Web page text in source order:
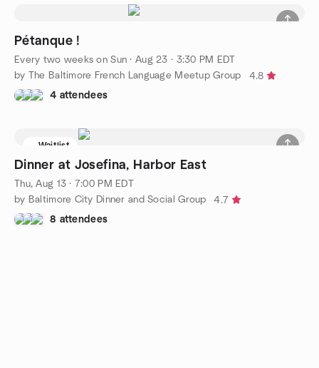
Pétanque !
Every two weeks on Sun ·Aug 23 · 3:30 PM EDT
by The Baltimore French Language Meetup Group
4.8
4 attendees
Waitlist
Dinner at Josefina, Harbor East
Thu, Aug 13 · 7:00 PM EDT
by Baltimore City Dinner and Social Group
4.7
8 attendees